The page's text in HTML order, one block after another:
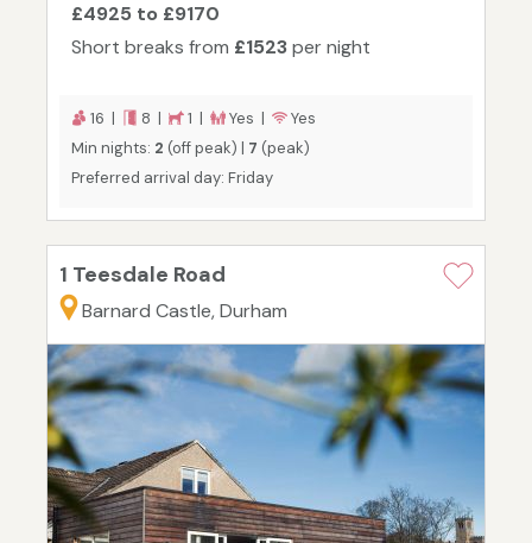
£4925 to £9170
Short breaks from £1523per night
16 | 8 | 1 | Yes |
Yes
Min nights: 2 (off peak) | 7 (peak)
Preferred arrival day: Friday
1 Teesdale Road
Barnard Castle, Durham